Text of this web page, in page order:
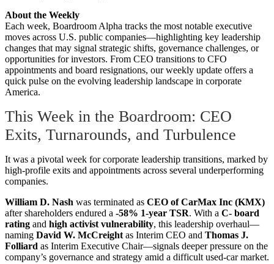
About the Weekly
Each week, Boardroom Alpha tracks the most notable executive
moves across U.S. public companies—highlighting key leadership
changes that may signal strategic shifts, governance challenges, or
opportunities for investors. From CEO transitions to CFO
appointments and board resignations, our weekly update offers a
quick pulse on the evolving leadership landscape in corporate
America.
This Week in the Boardroom: CEO
Exits, Turnarounds, and Turbulence
It was a pivotal week for corporate leadership transitions, marked by
high-profile exits and appointments across several underperforming
companies.
William D. Nash was terminated as CEO of CarMax Inc (KMX)
after shareholders endured a -58% 1-year TSR. With a C- board
rating and high activist vulnerability, this leadership overhaul—
naming David W. McCreight as Interim CEO and Thomas J.
Folliard as Interim Executive Chair—signals deeper pressure on the
company’s governance and strategy amid a difficult used-car market.